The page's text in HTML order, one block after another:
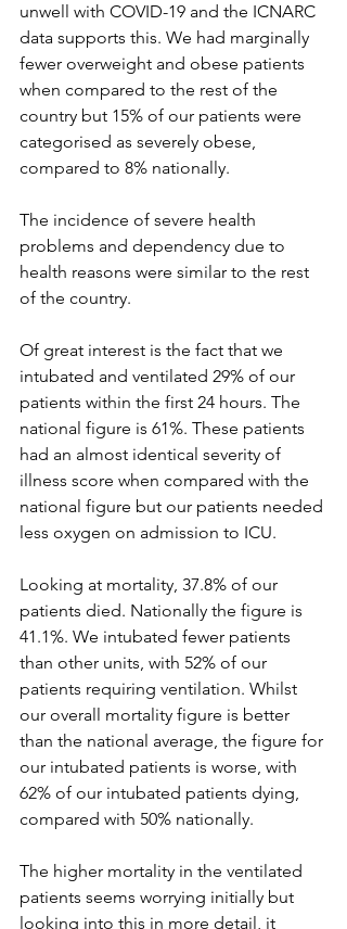
unwell with COVID-19 and the ICNARC
data supports this. We had marginally
fewer overweight and obese patients
when compared to the rest of the
country but 15% of our patients were
categorised as severely obese,
compared to 8% nationally.
The incidence of severe health
problems and dependency due to
health reasons were similar to the rest
of the country.
Of great interest is the fact that we
intubated and ventilated 29% of our
patients within the first 24 hours. The
national figure is 61%. These patients
had an almost identical severity of
illness score when compared with the
national figure but our patients needed
less oxygen on admission to ICU.
Looking at mortality, 37.8% of our
patients died. Nationally the figure is
41.1%. We intubated fewer patients
than other units, with 52% of our
patients requiring ventilation. Whilst
our overall mortality figure is better
than the national average, the figure for
our intubated patients is worse, with
62% of our intubated patients dying,
compared with 50% nationally.
The higher mortality in the ventilated
patients seems worrying initially but
looking into this in more detail, it